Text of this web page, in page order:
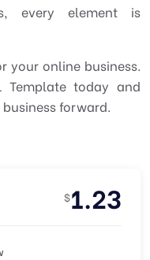
every element is
your online business.
Template today and
forward.
$1.23